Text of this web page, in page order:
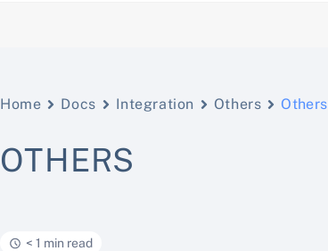
Home Docs Integration Others Others
OTHERS
< 1 min read